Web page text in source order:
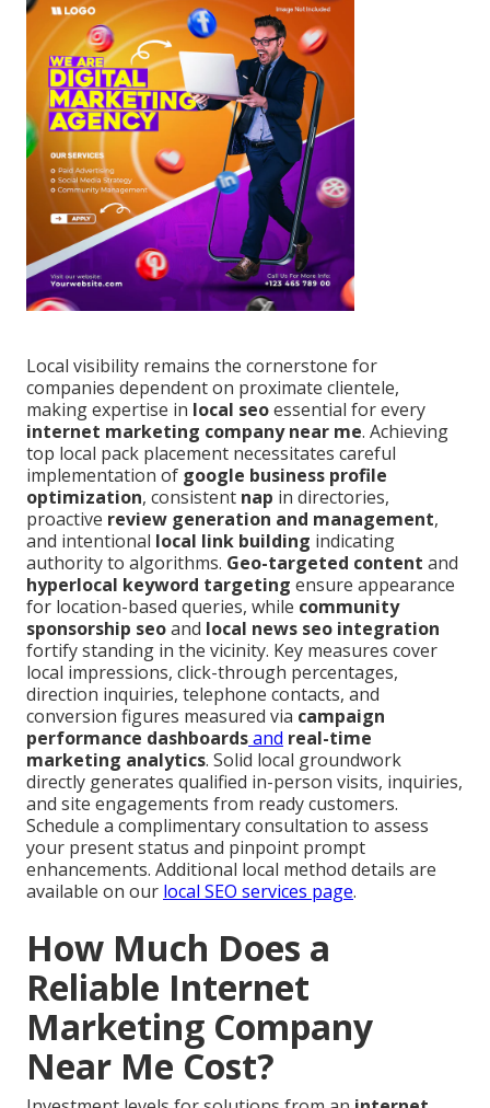
Local visibility remains the cornerstone for
companies dependent on proximate clientele,
making expertise in local seoessential for every
internet marketing company near me. Achieving
top local pack placement necessitates careful
implementation of google business profile
optimization, consistent nap in directories,
proactive review generation and management,
and intentional local link building indicating
authority to algorithms. Geo-targeted content and
hyperlocal keyword targeting ensure appearance
for location-based queries, while community
sponsorship seoand local news seo integration
fortify standing in the vicinity. Key measures cover
local impressions, click-through percentages,
direction inquiries, telephone contacts, and
conversion figures measured via campaign
performance dashboardsand real-time
marketing analytics. Solid local groundwork
directly generates qualified in-person visits, inquiries,
and site engagements from ready customers.
Schedule a complimentary consultation to assess
your present status and pinpoint prompt
enhancements. Additional local method details are
available on our local SEO services page.
How Much Does a
Reliable Internet
Marketing Company
Near Me Cost?